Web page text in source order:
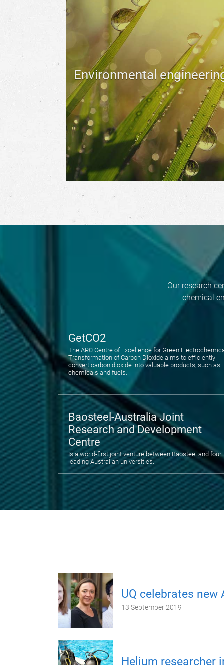
Environmental
Our research
chemical
GetCO2
The ARC Centre of Excellence for Green
Transformation of Carbon Dioxide aims to efficiently
convert carbon dioxide into valuable products, such as
chemicals and fuels.
Baosteel-Australia Joint
Research and Development
Centre
Is a world-first joint venture between Baosteel and four
leading Australian universities.
UQ celebrates new
13 September 2019
Helium researcher